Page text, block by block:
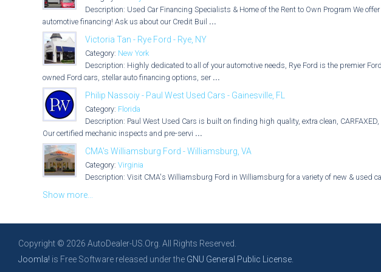
Description: Used Car Financing Specialists & Home of the Rent to Own Program We
automotive financing! Ask us about our Credit Buil ...
Victoria Tan - Rye Ford - Rye, NY
Category: New York
Description: Highly dedicated to all of your automotive needs, Rye Ford is the premier
owned Ford cars, stellar auto financing options, ser ...
Philip Nassoiy - Paul West Used Cars - Gainesville, FL
Category: Florida
Description: Paul West Used Cars is built on finding high quality, extra clean,
Our certified mechanic inspects and pre-servi ...
CMA's Williamsburg Ford - Williamsburg, VA
Category: Virginia
Description: Visit CMA's Williamsburg Ford in Williamsburg for a variety of new & used
Show more...
Copyright © 2026 AutoDealer-US.Org. All Rights Reserved.
Joomla! is Free Software released under the GNU General Public License.